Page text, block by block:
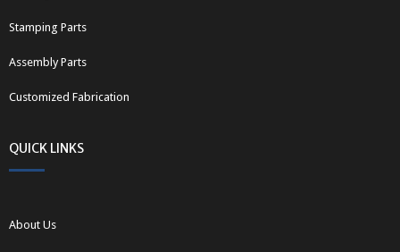
Stamping Parts
Assembly Parts
Customized Fabrication
QUICK LINKS
About Us